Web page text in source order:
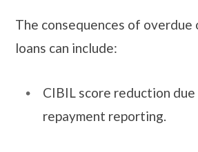
The consequences of overdue
loans can include:
CIBIL score reduction
repayment reporting.